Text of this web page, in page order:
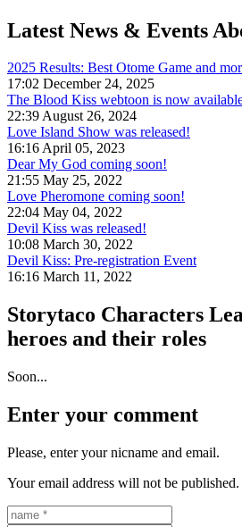
Latest News & Events
2025 Results: Best Otome Game and
17:02 December 24, 2025
The Blood Kiss webtoon is now
22:39 August 26, 2024
Love Island Show was released!
16:16 April 05, 2023
Dear My God coming soon!
21:55 May 25, 2022
Love Pheromone coming soon!
22:04 May 04, 2022
Devil Kiss was released!
10:08 March 30, 2022
Devil Kiss: Pre-registration Event
16:16 March 11, 2022
Storytaco Characters
heroes and their roles
Soon...
Enter your comment
Please, enter your nicname and email.
Your email address will not be published.